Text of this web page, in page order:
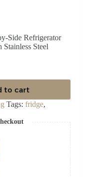
Side Refrigerator
Steel
to cart
Tags: fridge,